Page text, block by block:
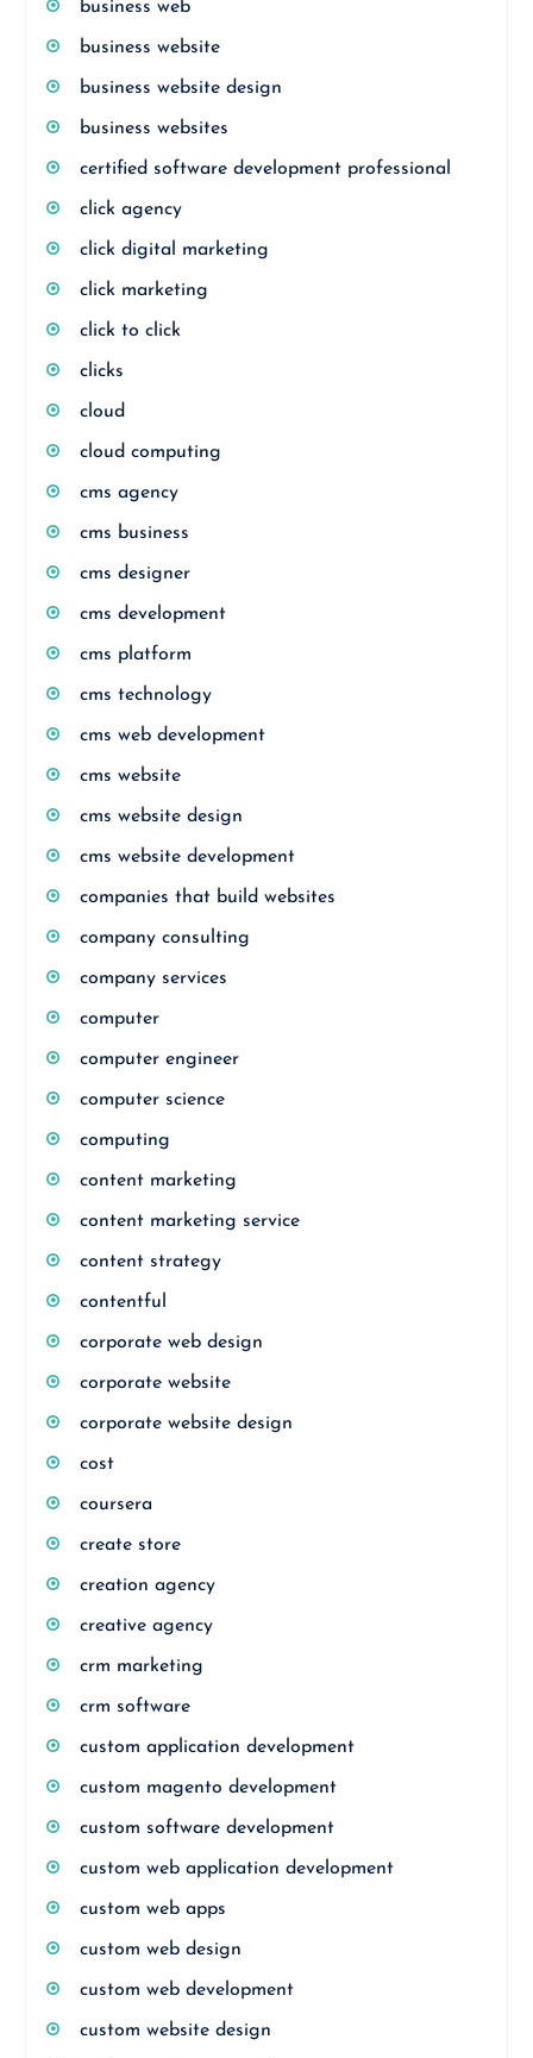
business web
business website
business website design
business websites
certified software development professional
click agency
click digital marketing
click marketing
click to click
clicks
cloud
cloud computing
cms agency
cms business
cms designer
cms development
cms platform
cms technology
cms web development
cms website
cms website design
cms website development
companies that build websites
company consulting
company services
computer
computer engineer
computer science
computing
content marketing
content marketing service
content strategy
contentful
corporate web design
corporate website
corporate website design
cost
coursera
create store
creation agency
creative agency
crm marketing
crm software
custom application development
custom magento development
custom software development
custom web application development
custom web apps
custom web design
custom web development
custom website design